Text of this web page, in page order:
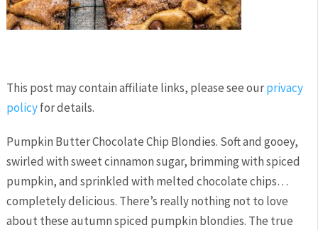
This post may contain affiliate links, please see ourprivacy
policyfor details.
Pumpkin Butter Chocolate Chip Blondies. Soft and gooey,
swirled with sweet cinnamon sugar, brimming with spiced
pumpkin, and sprinkled with melted chocolate chips…
completely delicious. There’s really nothing not to love
about these autumn spiced pumpkin blondies. The true